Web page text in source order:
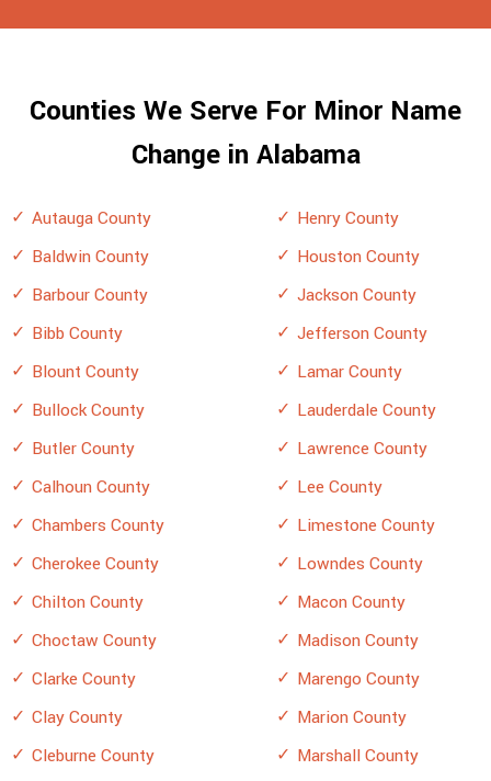
Counties We Serve For Minor Name
Change in Alabama
Autauga County
Baldwin County
Barbour County
Bibb County
Blount County
Bullock County
Butler County
Calhoun County
Chambers County
Cherokee County
Chilton County
Choctaw County
Clarke County
Clay County
Cleburne County
Henry County
Houston County
Jackson County
Jefferson County
Lamar County
Lauderdale County
Lawrence County
Lee County
Limestone County
Lowndes County
Macon County
Madison County
Marengo County
Marion County
Marshall County